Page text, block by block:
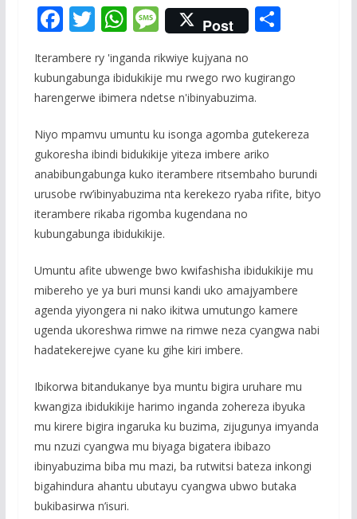
F
ac
e
b
o
k
T
itt
er
W
h
at
s
p
p
M
e
ss
a
e
Post S
ar
e
Iterambere ry 'inganda rikwiye kujyana no
kubungabunga ibidukikije mu rwego rwo kugirango
harengerwe ibimera ndetse n'ibinyabuzima.
Niyo mpamvu umuntu ku isonga agomba gutekereza
gukoresha ibindi bidukikije yiteza imbere ariko
anabibungabunga kuko iterambere ritsembaho burundi
urusobe rw’ibinyabuzima nta kerekezo ryaba rifite, bityo
iterambere rikaba rigomba kugendana no
kubungabunga ibidukikije.
Umuntu afite ubwenge bwo kwifashisha ibidukikije mu
mibereho ye ya buri munsi kandi uko amajyambere
agenda yiyongera ni nako ikitwa umutungo kamere
ugenda ukoreshwa rimwe na rimwe neza cyangwa nabi
hadatekerejwe cyane ku gihe kiri imbere.
Ibikorwa bitandukanye bya muntu bigira uruhare mu
kwangiza ibidukikije harimo inganda zohereza ibyuka
mu kirere bigira ingaruka ku buzima, zijugunya imyanda
mu nzuzi cyangwa mu biyaga bigatera ibibazo
ibinyabuzima biba mu mazi, ba rutwitsi bateza inkongi
bigahindura ahantu ubutayu cyangwa ubwo butaka
bukibasirwa n’isuri.